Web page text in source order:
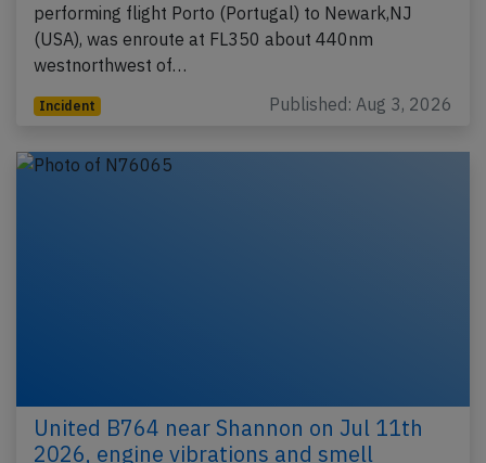
performing flight Porto (Portugal) to Newark,NJ
(USA), was enroute at FL350 about 440nm
westnorthwest of…
Incident Published: Aug 3, 2026
United B764 near Shannon on Jul 11th
2026, engine vibrations and smell